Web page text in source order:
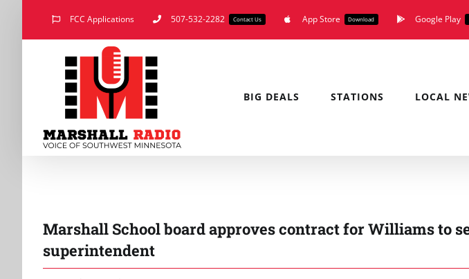
FCC Applications 507-532-2282 Contact Us App Store Download Google Play
BIG DEALS STATIONS LOCAL
Marshall School board approves contract for Williams to
superintendent